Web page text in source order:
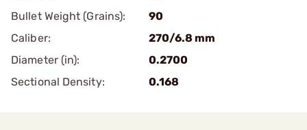
Bullet Weight (Grains):
90
Caliber:
270/6.8 mm
Diameter (in):
0.2700
Sectional Density:
0.168